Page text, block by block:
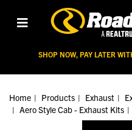
SHOP NOW, PAY LATER
Home Products Exhaust
Aero Style Cab - Exhaust Kits